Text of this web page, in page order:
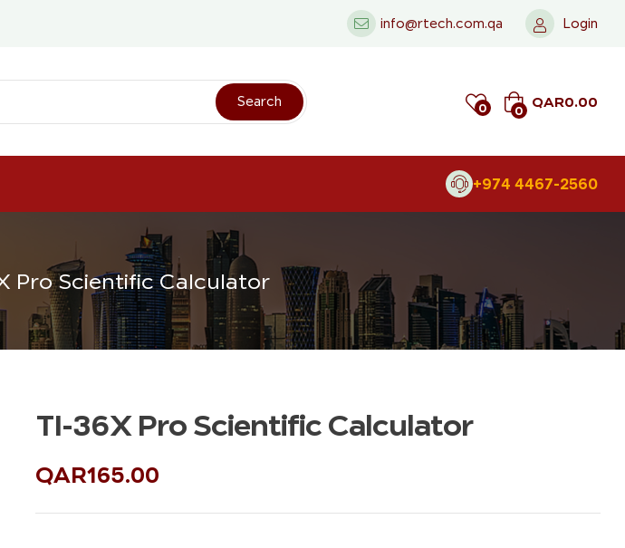
info@rtech.com.qa Login
Search 0 0
QAR0.00
+974 4467-2560
Pro Scientific Calculator
TI-36X Pro Scientific Calculator
QAR165.00